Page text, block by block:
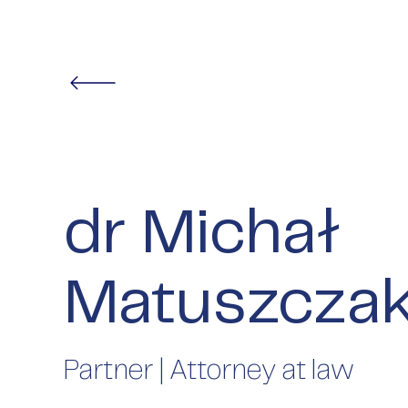
dr Michał
Partner | Attorney at law